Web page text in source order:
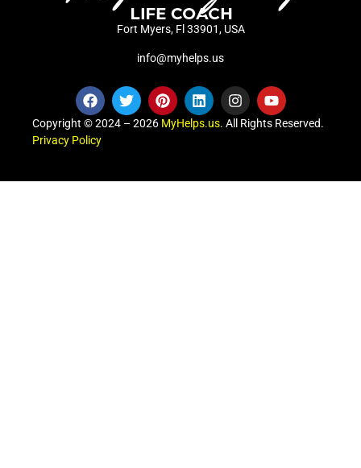
Fort Myers, Fl 33901, USA
info@myhelps.us
Copyright © 2024 – 2026 MyHelps.us. All Rights Reserved.
Privacy Policy